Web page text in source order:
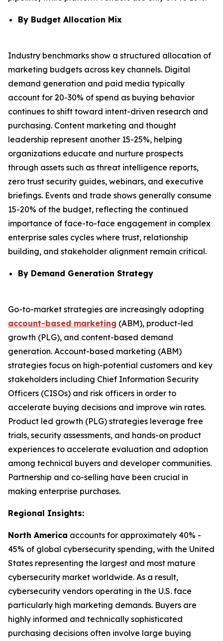
By Budget Allocation Mix
Industry benchmarks show a structured allocation of
marketing budgets across key channels. Digital
demand generation and paid media typically
account for 20-30% of spend as buying behavior
continues to shift toward intent-driven research and
purchasing. Content marketing and thought
leadership represent another 15-25%, helping
organizations educate and nurture prospects
through assets such as threat intelligence reports,
zero trust security guides, webinars, and executive
briefings. Events and trade shows generally consume
15-20% of the budget, reflecting the continued
importance of face-to-face engagement in complex
enterprise sales cycles where trust, relationship
building, and stakeholder alignment remain critical.
By Demand Generation Strategy
Go-to-market strategies are increasingly adopting
account-based marketing (ABM), product-led
growth (PLG), and content-based demand
generation. Account-based marketing (ABM)
strategies focus on high-potential customers and key
stakeholders including Chief Information Security
Officers (CISOs) and risk officers in order to
accelerate buying decisions and improve win rates.
Product led growth (PLG) strategies leverage free
trials, security assessments, and hands-on product
experiences to accelerate evaluation and adoption
among technical buyers and developer communities.
Partnership and co-selling have been crucial in
making enterprise purchases.
Regional Insights:
North America accounts for approximately 40% -
45% of global cybersecurity spending, with the United
States representing the largest and most mature
cybersecurity market worldwide. As a result,
cybersecurity vendors operating in the U.S. face
particularly high marketing demands. Buyers are
highly informed and technically sophisticated
purchasing decisions often involve large buying